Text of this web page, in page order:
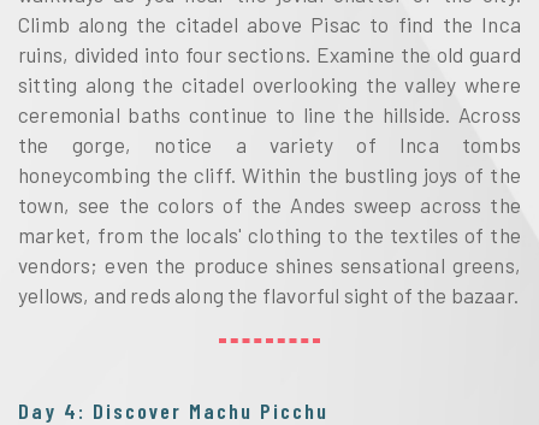
Climb along the citadel above Pisac to find the Inca
ruins, divided into four sections. Examine the old guard
sitting along the citadel overlooking the valley where
ceremonial baths continue to line the hillside. Across
the gorge, notice a variety of Inca tombs
honeycombing the cliff. Within the bustling joys of the
town, see the colors of the Andes sweep across the
market, from the locals' clothing to the textiles of the
vendors; even the produce shines sensational greens,
yellows, and reds along the flavorful sight of the bazaar.
Day 4: Discover Machu Picchu